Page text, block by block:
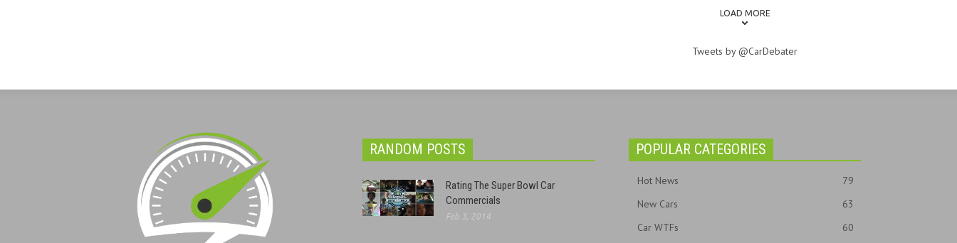
LOAD MORE
Tweets by @CarDebater
RANDOM POSTS
Rating The Super Bowl Car
Commercials
Feb 3, 2014
POPULAR CATEGORIES
Hot News
79
New Cars
63
Car WTFs
60